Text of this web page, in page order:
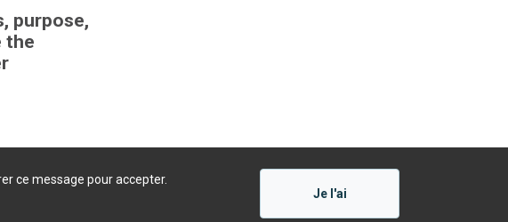
purpose,
the
ce message pour accepter.
Je l'ai